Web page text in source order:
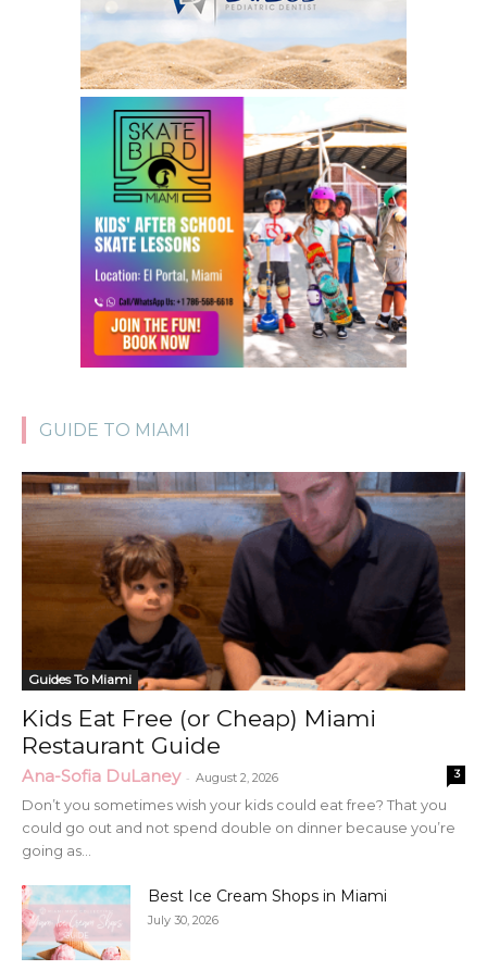
GUIDE TO MIAMI
Guides To Miami
Kids Eat Free (or Cheap) Miami
Restaurant Guide
Ana-Sofia DuLaney - August 2, 2026 3
Don’t you sometimes wish your kids could eat free? That you
could go out and not spend double on dinner because you’re
going as...
Best Ice Cream Shops in Miami
July 30, 2026